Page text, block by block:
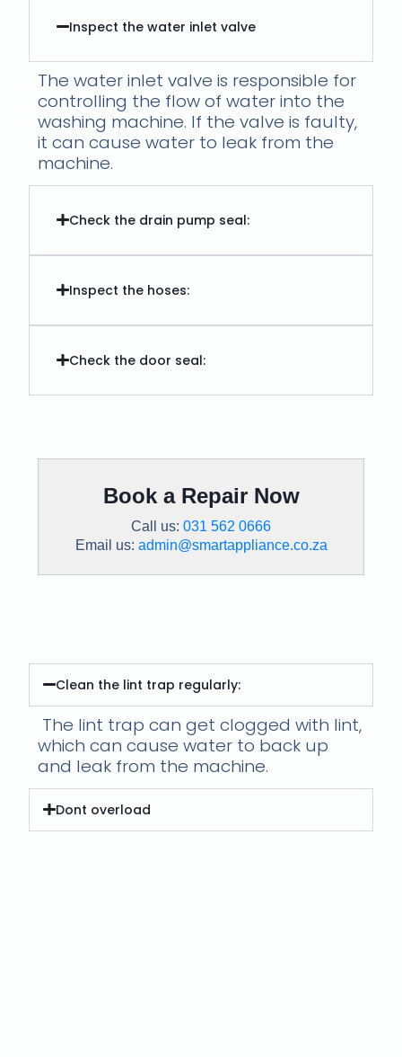
Inspect the water inlet valve
The water inlet valve is responsible for
controlling the flow of water into the
washing machine. If the valve is faulty,
it can cause water to leak from the
machine.
Check the drain pump seal:
Inspect the hoses:
Check the door seal:
Book a Repair Now
Call us: 031 562 0666
Email us: admin@smartappliance.co.za
Clean the lint trap regularly:
The lint trap can get clogged with lint,
which can cause water to back up
and leak from the machine.
Dont overload